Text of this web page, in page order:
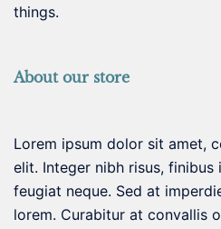
things.
About our store
Lorem ipsum dolor sit amet,
elit. Integer nibh risus,
feugiat neque. Sed at
lorem. Curabitur at convallis